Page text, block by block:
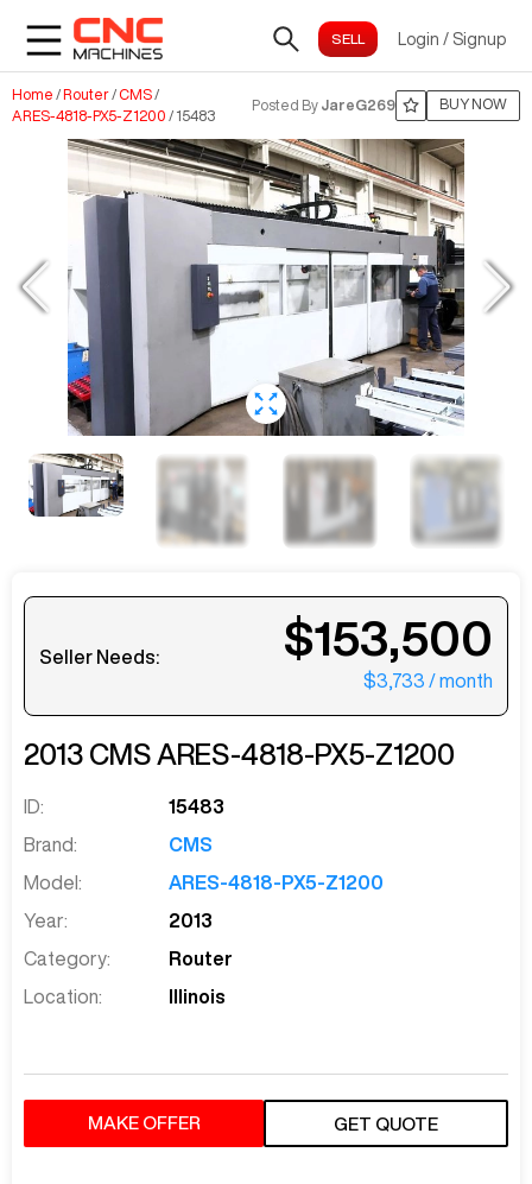
Login / Signup
Home /Router/ CMS/
ARES-4818-PX5-Z1200 / 15483
Posted By JareG269 BUY NOW
Seller Needs: $153,500
$3,733 / month
2013 CMS ARES-4818-PX5-Z1200
ID:
15483
Brand:
CMS
Model:
ARES-4818-PX5-Z1200
Year:
2013
Category:
Router
Location:
Illinois
MAKE OFFER GET QUOTE